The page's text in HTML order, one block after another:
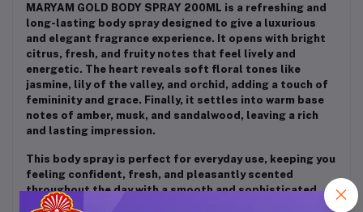
MARYAM GOLD BODY SPRAY 200ML is a refreshing and
long-lasting body spray designed to give a luxurious
and elegant fragrance experience. It opens with bright
citrus, fresh, and fruity notes that feel lively and
energetic. The heart reveals soft floral tones like
jasmine, lily of the valley, and orchid, adding a touch of
femininity and grace. Finally, it settles into warm base
notes of amber, musk, and sandalwood, leaving a rich
and lasting impression.
This body spray is perfect for everyday use, keeping you
feeling confident, fresh, and pleasantly scented
throughout the day with a smooth and sophisticated
aroma.